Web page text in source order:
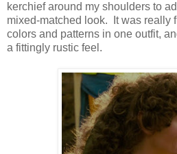
kerchief around my shoulders to
mixed-matched look. It was really
colors and patterns in one outfit,
a fittingly rustic feel.